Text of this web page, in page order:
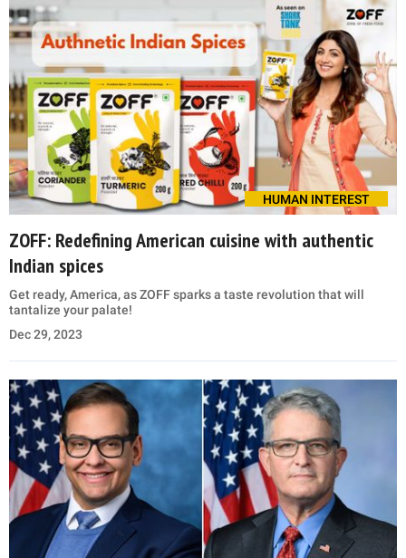
HUMAN INTEREST
ZOFF: Redefining American cuisine with authentic
Indian spices
Get ready, America, as ZOFF sparks a taste revolution that will
tantalize your palate!
Dec 29, 2023